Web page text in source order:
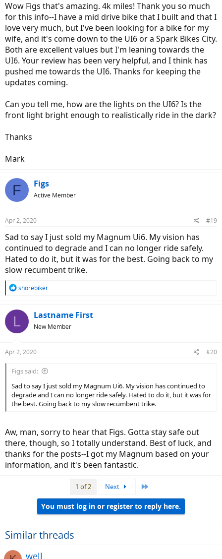
Wow Figs that's amazing. 4k miles! Thank you so much
for this info--I have a mid drive bike that I built and that I
love very much, but I've been looking for a bike for my
wife, and it's come down to the UI6 or a Spark Bikes City.
Both are excellent values but I'm leaning towards the
UI6. Your review has been very helpful, and I think has
pushed me towards the UI6. Thanks for keeping the
updates coming.
Can you tell me, how are the lights on the UI6? Is the
front light bright enough to realistically ride in the dark?
Thanks
Mark
F Figs
Active Member
Apr 2, 2020 #19
Sad to say I just sold my Magnum Ui6. My vision has
continued to degrade and I can no longer ride safely.
Hated to do it, but it was for the best. Going back to my
slow recumbent trike.
R
c
s
shorebiker
L Lastname First
New Member
Apr 2, 2020 #20
Figs said:
Sad to say I just sold my Magnum Ui6. My vision has continued to
degrade and I can no longer ride safely. Hated to do it, but it was for
the best. Going back to my slow recumbent trike.
Aw, man, sorry to hear that Figs. Gotta stay safe out
there, though, so I totally understand. Best of luck, and
thanks for the posts--I got my Magnum based on your
information, and it's been fantastic.
1 of 2 Next
You must log in or register to reply here.
Similar threads
well